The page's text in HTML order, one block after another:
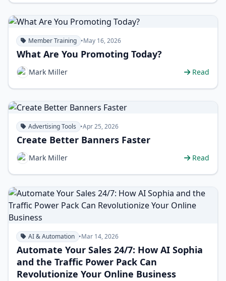
Member Training •May 16, 2026
What Are You Promoting Today?
Mark Miller Read
Advertising Tools •Apr 25, 2026
Create Better Banners Faster
Mark Miller Read
AI & Automation •Mar 14, 2026
Automate Your Sales 24/7: How AI Sophia
and the Traffic Power Pack Can
Revolutionize Your Online Business